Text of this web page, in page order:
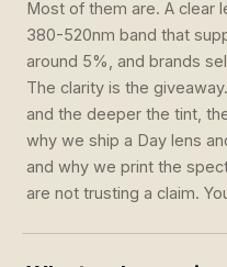
Most of them are. A clear
380-520nm band that
around 5%, and brands
The clarity is the
and the deeper the tint,
why we ship a Day lens
and why we print the
are not trusting a claim.